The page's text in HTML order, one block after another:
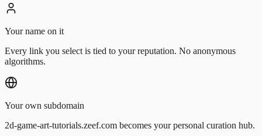
Your name on it
Every link you select is tied to your reputation. No anonymous
algorithms.
Your own subdomain
2d-game-art-tutorials.zeef.com becomes your personal curation hub.